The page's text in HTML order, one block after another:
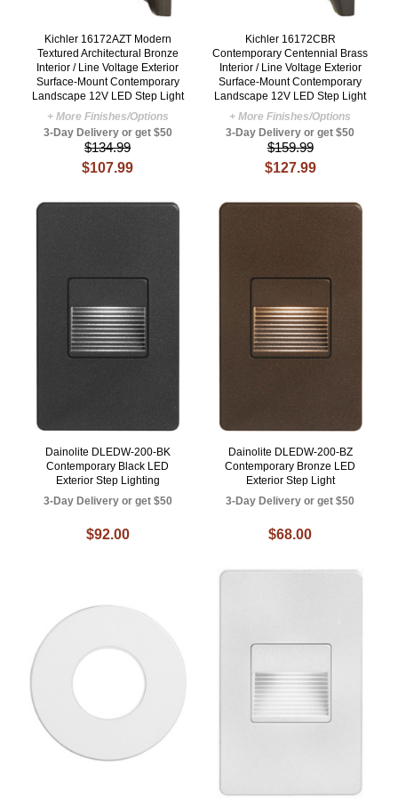
Kichler 16172AZT Modern
Textured Architectural Bronze
Interior / Line Voltage Exterior
Surface-Mount Contemporary
Landscape 12V LED Step Light
+ More Finishes/Options
3-Day Delivery or get $50
$134.99
$107.99
Kichler 16172CBR
Contemporary Centennial Brass
Interior / Line Voltage Exterior
Surface-Mount Contemporary
Landscape 12V LED Step Light
+ More Finishes/Options
3-Day Delivery or get $50
$159.99
$127.99
Dainolite DLEDW-200-BK
Contemporary Black LED
Exterior Step Lighting
3-Day Delivery or get $50
$92.00
Dainolite DLEDW-200-BZ
Contemporary Bronze LED
Exterior Step Light
3-Day Delivery or get $50
$68.00